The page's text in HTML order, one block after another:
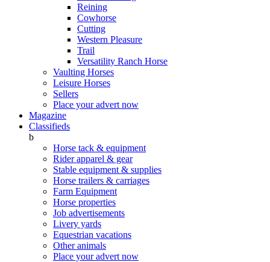
Reining
Cowhorse
Cutting
Western Pleasure
Trail
Versatility Ranch Horse
Vaulting Horses
Leisure Horses
Sellers
Place your advert now
Magazine
Classifieds
b
Horse tack & equipment
Rider apparel & gear
Stable equipment & supplies
Horse trailers & carriages
Farm Equipment
Horse properties
Job advertisements
Livery yards
Equestrian vacations
Other animals
Place your advert now